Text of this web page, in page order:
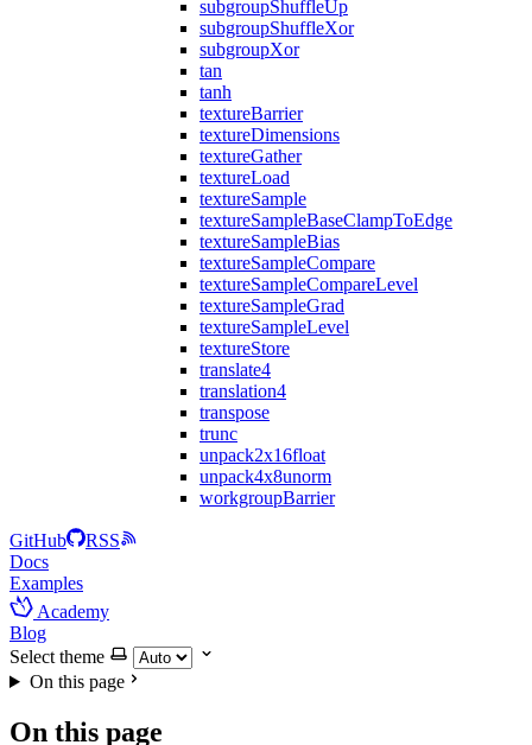
subgroupShuffleUp
subgroupShuffleXor
subgroupXor
tan
tanh
textureBarrier
textureDimensions
textureGather
textureLoad
textureSample
textureSampleBaseClampToEdge
textureSampleBias
textureSampleCompare
textureSampleCompareLevel
textureSampleGrad
textureSampleLevel
textureStore
translate4
translation4
transpose
trunc
unpack2x16float
unpack4x8unorm
workgroupBarrier
GitHub
RSS
Docs
Examples
Academy
Blog
Select theme
On this page
On this page